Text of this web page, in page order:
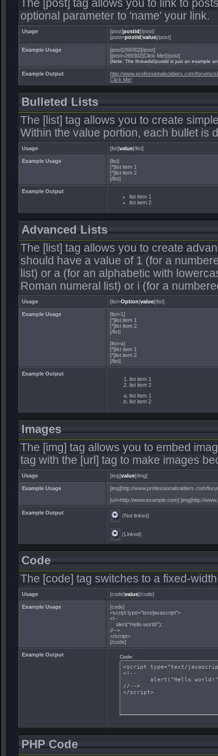
The [post] tag allows you to link to
optional parameter to 'name' your link.
Usage [post]postid[/post]
[post=postid]value[/post]
Example Usage
[post]269302[/post]
[post=269302]Click Me![/post]
(Note: The threadid/postid is just an example
Example Output
http://www.professionalsoldiers.com/forums/
Click Me!
Bulleted Lists
The [list] tag allows you to create
Within the value portion, each bullet is
Usage [list]value[/list]
Example Usage
[list]
[*]list item 1
[*]list item 2
[/list]
Example Output
list item 1
list item 2
Advanced Lists
The [list] tag allows you to create
should have a value of 1 (for a
list) or a (for an alphabetic with
Roman numeral list) or i (for a
Usage [list=Option]value[/list]
Example Usage
[list=1]
[*]list item 1
[*]list item 2
[/list]
[list=a]
[*]list item 1
[*]list item 2
[/list]
Example Output
list item 1
list item 2
list item 1
list item 2
Images
The [img] tag allows you to embed
tag with the [url] tag to make images
Usage [img]value[/img]
Example Usage
[img]http://www.professionalsoldiers.com/
[url=http://www.example.com] [img]http://
Example Output (Not linked)
(Linked)
Code
The [code] tag switches to a fixed-
Usage [code]value[/code]
Example Usage
[code]
<script type="text/javascript">
<!--
alert("Hello world!");
//-->
</script>
[/code]
Example Output Code:
<script type="text/
<!--
//-->
</script>
PHP Code